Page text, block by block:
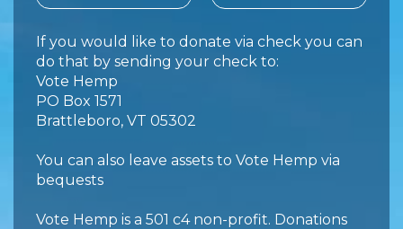
If you would like to donate via check you can
do that by sending your check to:
Vote Hemp
PO Box 1571
Brattleboro, VT 05302
You can also leave assets to Vote Hemp via
bequests
Vote Hemp is a 501 c4 non-profit. Donations